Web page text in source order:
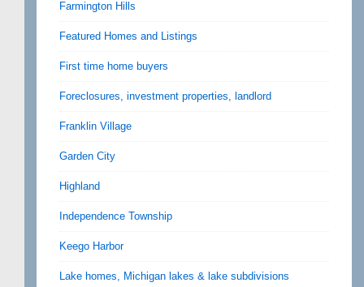
Farmington Hills
Featured Homes and Listings
First time home buyers
Foreclosures, investment properties, landlord
Franklin Village
Garden City
Highland
Independence Township
Keego Harbor
Lake homes, Michigan lakes & lake subdivisions